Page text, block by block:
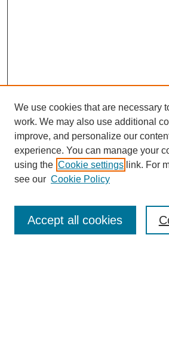
Enter search terms:
We use cookies that are necessary
work. We may also use additional
improve, and personalize our
experience. You can manage your
using the Cookie settings link. For
see our Cookie Policy
Accept all cookies